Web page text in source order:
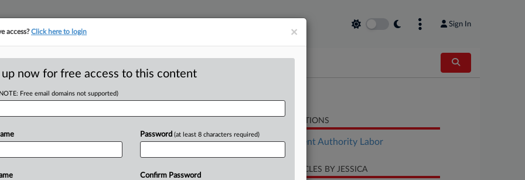
Sign In
Up Heat In
RELATED SECTIONS
Employment Authority Labor
RECENT ARTICLES BY JESSICA
×
access?Click here to login
up now for free access to this content
Free email domains not supported)
Password (at least 8 characters required)
Confirm Password